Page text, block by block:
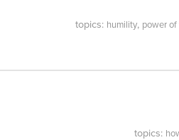
topics: humility, power
topics: